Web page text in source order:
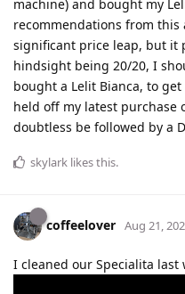
machine) and bought my
recommendations from
significant price leap, but it
hindsight being 20/20, I
bought a Lelit Bianca, to
held off my latest purchase
doubtless be followed by a
skylark likes this.
coffeelover Aug 21,
I cleaned our Specialita